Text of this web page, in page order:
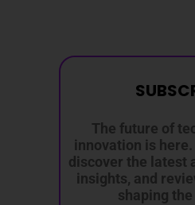
The future of
innovation is
discover the latest
insights, and
shaping